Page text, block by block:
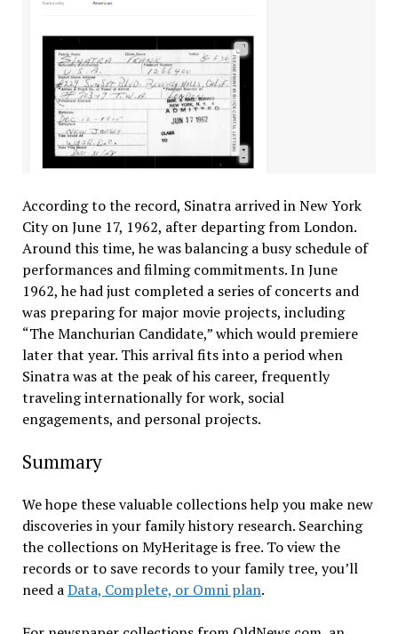
According to the record, Sinatra arrived in New York
City on June 17, 1962, after departing from London.
Around this time, he was balancing a busy schedule of
performances and filming commitments. In June
1962, he had just completed a series of concerts and
was preparing for major movie projects, including
“The Manchurian Candidate,” which would premiere
later that year. This arrival fits into a period when
Sinatra was at the peak of his career, frequently
traveling internationally for work, social
engagements, and personal projects.
Summary
We hope these valuable collections help you make new
discoveries in your family history research. Searching
the collections on MyHeritage is free. To view the
records or to save records to your family tree, you’ll
need aData, Complete, or Omni plan.